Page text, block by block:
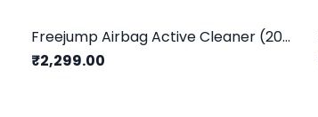
Freejump Airbag Active Cleaner (200ml)
₹2,299.00